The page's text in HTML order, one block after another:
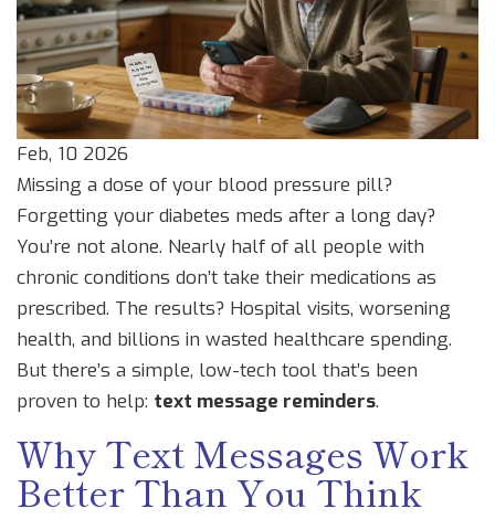
Feb, 10 2026
Missing a dose of your blood pressure pill?
Forgetting your diabetes meds after a long day?
You’re not alone. Nearly half of all people with
chronic conditions don’t take their medications as
prescribed. The results? Hospital visits, worsening
health, and billions in wasted healthcare spending.
But there’s a simple, low-tech tool that’s been
proven to help: text message reminders.
Why Text Messages Work
Better Than You Think